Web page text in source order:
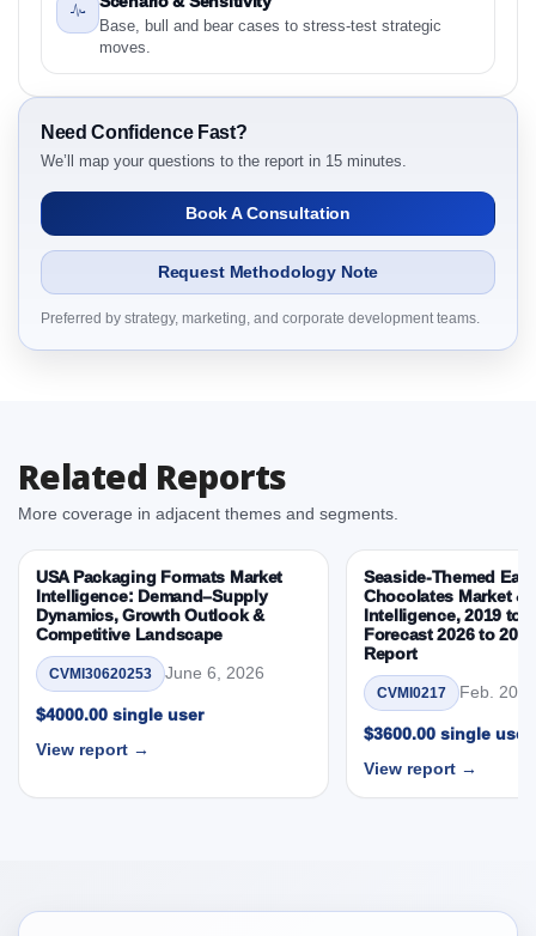
and Definitions
2.1.1 By Region
3. Indonesia Frozen Pizza Market & Competitive
Intelligence, 2019 to 2023, Forecast 2024 to 2031
Research Report Dynamics
3.1. Drivers - Macro-Economic Based, Supply Side,
3.2. Restraints – By Country
3.3. Opportunities – By Country
3.4. Trends – By Country
3.5. PEST Analysis
3.6. Porters Five Rule Analysis
Intelligence, 2019 to 2023, Forecast 2024 to 2031
Research Report Research Report – DROTs Impact
Analysis
4. Indonesia Frozen Pizza Market & Competitive
Intelligence, 2019 to 2023, Forecast 2024 to 2031
Research Report Research Report, Historic Data
2019 - 2023 and Forecast Analysis Data 2024 -
2031
4.1. Market Performance Review & Future Outlook:
Assessing 2019 - 2023 and Predicting 2024 - 2031
Trends (USD Millions)
4.2. Annual Market Trend Assessment – Year-on-Year
4.4. Market Shares Analysis in Years - 2019, 2023,
Base, bull and bear cases to stress-test strategic
moves.
Need Confidence Fast?
We’ll map your questions to the report in 15 minutes.
Book A Consultation
Request Methodology Note
Preferred by strategy, marketing, and corporate development teams.
Related Reports
More coverage in adjacent themes and segments.
USA Packaging Formats Market
Intelligence: Demand–Supply
Dynamics, Growth Outlook &
Competitive Landscape
CVMI30620253 June 6, 2026
$4000.00 single user
View report →
Seaside-Themed
Chocolates Market &
Intelligence, 2019 to
Forecast 2026 to
Report
CVMI0217 Feb. 20,
$3600.00 single user
View report →